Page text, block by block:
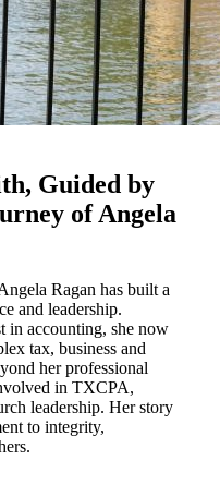
Guided by
of Angela
Ragan has built a
and leadership.
in accounting, she now
tax, business and
her professional
in TXCPA,
leadership. Her story
to integrity,